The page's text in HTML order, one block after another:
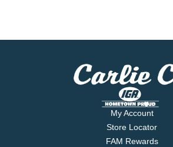
My Account
Store Locator
FAM Rewards